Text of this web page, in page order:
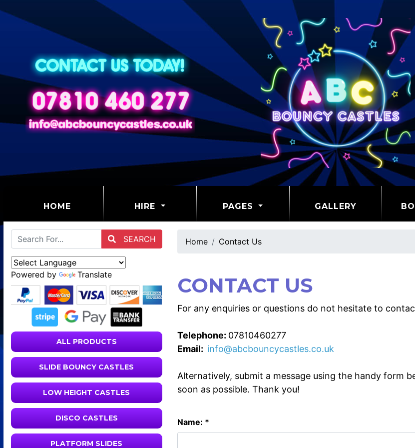
HOME(CURRENT) HIRE PAGES GALLERY
SEARCH
Powered by Translate
ALL PRODUCTS
SLIDE BOUNCY CASTLES
LOW HEIGHT CASTLES
DISCO CASTLES
PLATFORM SLIDES
Home Contact Us
CONTACT US
For any enquiries or questions do not hesitate to
Telephone: 07810460277
Email: info@abcbouncycastles.co.uk
Alternatively, submit a message using the handy form
soon as possible. Thank you!
Name: *